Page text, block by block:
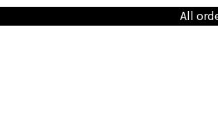
All